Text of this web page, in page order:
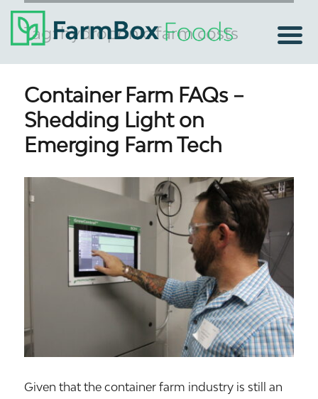
Tag:hydroponic farm costs
Container Farm FAQs –
Shedding Light on
Emerging Farm Tech
Given that the container farm industry is still an